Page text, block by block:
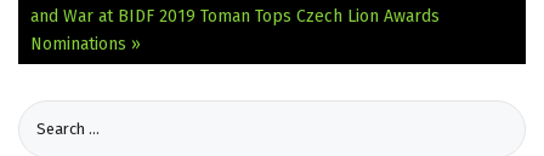
and War at BIDF 2019 Toman Tops Czech Lion Awards
Nominations »